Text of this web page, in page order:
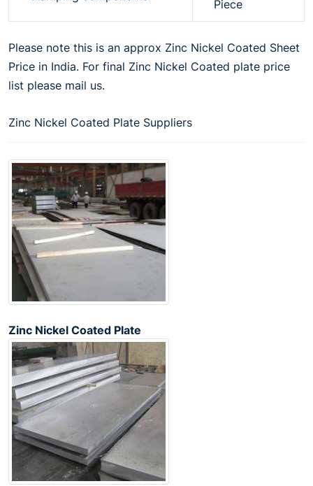
Piece
Please note this is an approx Zinc Nickel Coated Sheet
Price in India. For final Zinc Nickel Coated plate price
list please mail us.
Zinc Nickel Coated Plate Suppliers
Zinc Nickel Coated Plate